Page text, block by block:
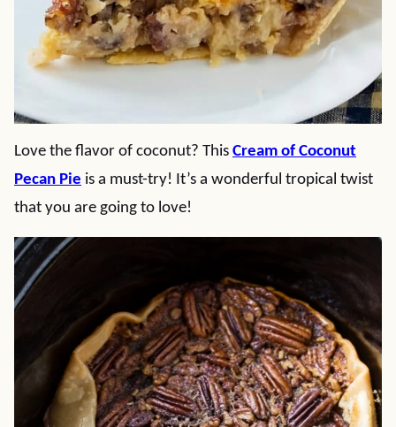
Love the flavor of coconut? This Cream of Coconut
Pecan Pie is a must-try! It’s a wonderful tropical twist
that you are going to love!